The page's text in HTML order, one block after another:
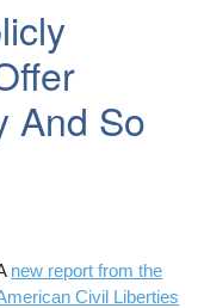
And So
new report from the
Civil Liberties